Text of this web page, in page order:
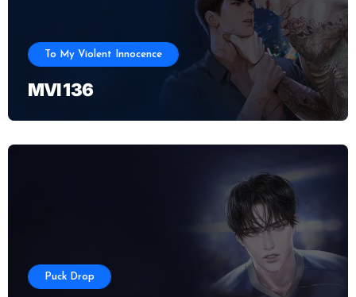
To My Violent Innocence
MVI 136
Puck Drop